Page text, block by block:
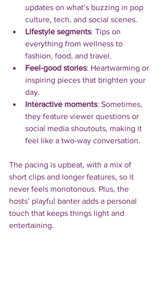
updates on what’s buzzing in pop
culture, tech, and social scenes.
Lifestyle segments: Tips on
everything from wellness to
fashion, food, and travel.
Feel-good stories: Heartwarming or
inspiring pieces that brighten your
day.
Interactive moments: Sometimes,
they feature viewer questions or
social media shoutouts, making it
feel like a two-way conversation.
The pacing is upbeat, with a mix of
short clips and longer features, so it
never feels monotonous. Plus, the
hosts’ playful banter adds a personal
touch that keeps things light and
entertaining.